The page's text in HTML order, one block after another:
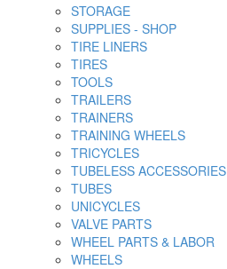
STORAGE
SUPPLIES - SHOP
TIRE LINERS
TIRES
TOOLS
TRAILERS
TRAINERS
TRAINING WHEELS
TRICYCLES
TUBELESS ACCESSORIES
TUBES
UNICYCLES
VALVE PARTS
WHEEL PARTS & LABOR
WHEELS